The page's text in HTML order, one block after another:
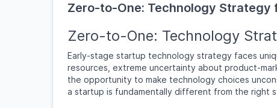
Zero-to-One: Technology Strategy
Zero-to-One: Technology
Early-stage startup technology strategy faces
resources, extreme uncertainty about product-
the opportunity to make technology choices
a startup is fundamentally different from the right